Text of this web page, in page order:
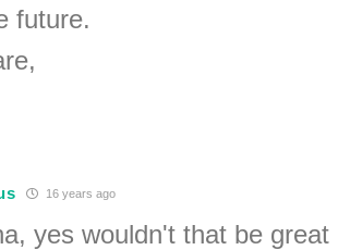
future.
16 years ago
yes wouldn't that be great